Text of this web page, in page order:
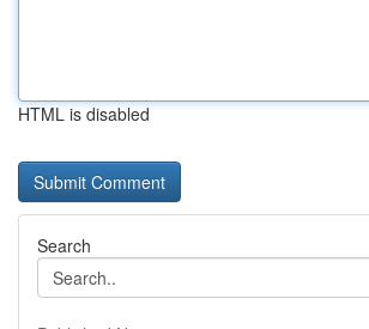
HTML is disabled
Search